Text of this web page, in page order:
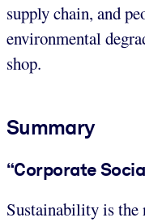
supply chain, and
environmental
shop.
Summary
“Corporate
Sustainability is the